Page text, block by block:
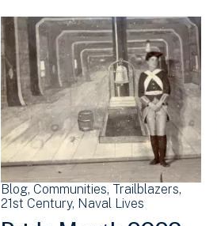
Blog Communities Trailblazers
21st Century Naval Lives